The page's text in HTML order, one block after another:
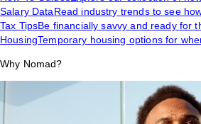
Salary DataRead industry trends to see
Tax TipsBe financially savvy and ready for
HousingTemporary housing options for
Why Nomad?